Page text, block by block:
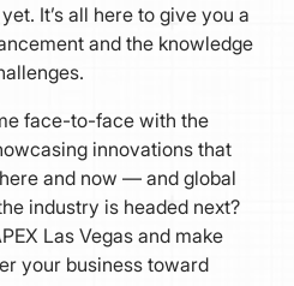
It’s all here to give you a
and the knowledge
face-to-face with the
innovations that
and now — and global
industry is headed next?
Las Vegas and make
your business toward